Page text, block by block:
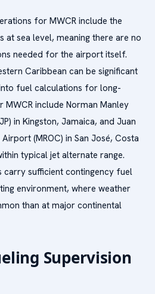
for MWCR include the
at sea level, meaning there are no
needed for the airport itself.
Caribbean can be significant
fuel calculations for long-
include Norman Manley
in Kingston, Jamaica, and Juan
(MROC) in San José, Costa
typical jet alternate range.
carry sufficient contingency fuel
environment, where weather
than at major continental
Supervision